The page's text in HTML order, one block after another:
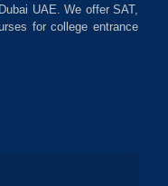
UAE. We offer SAT,
for college entrance